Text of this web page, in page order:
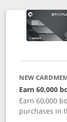
NEW
Earn 60,000
Earn 60,000
purchases in